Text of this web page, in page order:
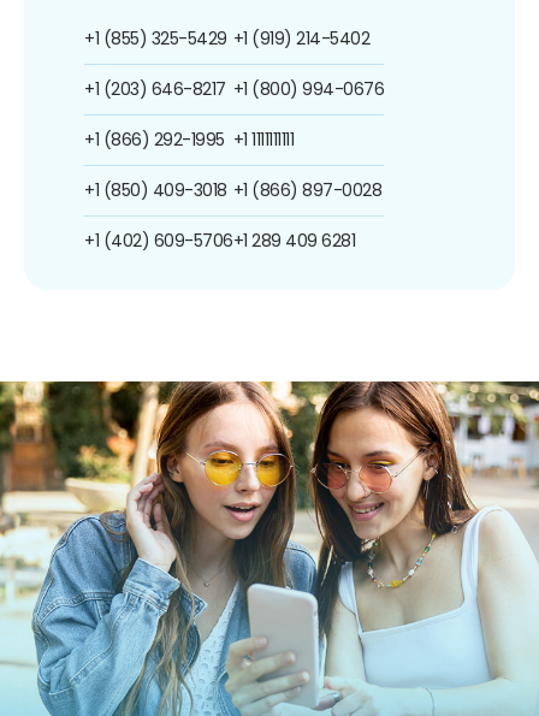
+1 (855) 325-5429
+1 (203) 646-8217
+1 (866) 292-1995
+1 (850) 409-3018
+1 (402) 609-5706
+1 (919) 214-5402
+1 (800) 994-0676
+1 1111111111
+1 (866) 897-0028
+1 289 409 6281